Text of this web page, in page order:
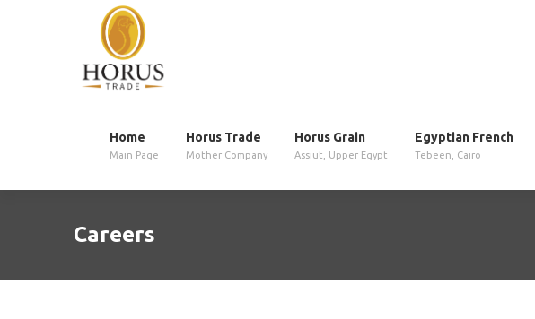
Home
Main Page
Horus Trade
Mother Company
Horus Grain
Assiut, Upper Egypt
Egyptian French
Tebeen, Cairo
Careers